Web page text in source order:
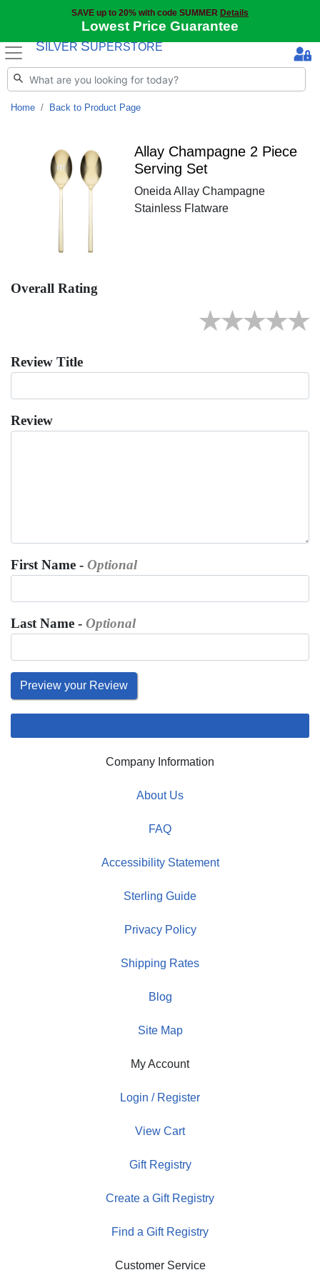
SAVE up to 20% with code SUMMER Details
Lowest Price Guarantee
S ILVER SUPERSTORE
Home Back to Product Page
Allay Champagne 2 Piece
Serving Set
Oneida Allay Champagne
Stainless Flatware
Overall Rating
★
★
★
★
★
Review Title
Review
First Name - Optional
Last Name - Optional
Company Information
About Us
FAQ
Accessibility Statement
Sterling Guide
Privacy Policy
Shipping Rates
Blog
Site Map
My Account
Login / Register
View Cart
Gift Registry
Create a Gift Registry
Find a Gift Registry
Customer Service